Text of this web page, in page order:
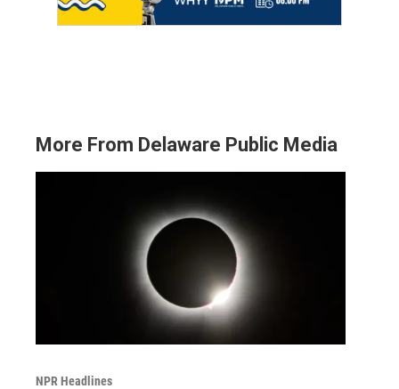
More From Delaware Public Media
NPR Headlines